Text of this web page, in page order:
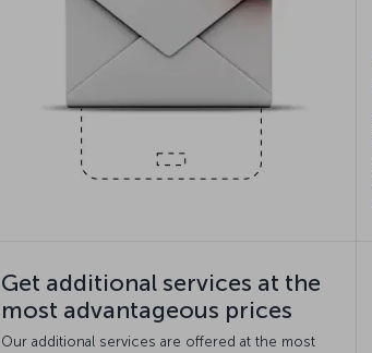
Get additional services at the
most advantageous prices
Our additional services are offered at the most